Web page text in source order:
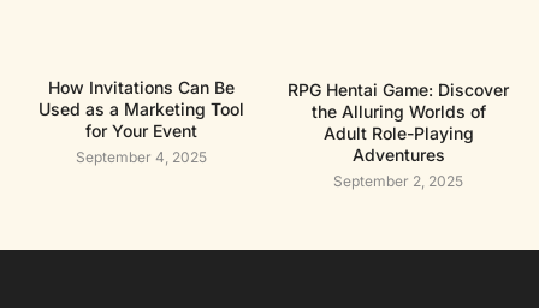
How Invitations Can Be
Used as a Marketing Tool
for Your Event
September 4, 2025
RPG Hentai Game: Discover
the Alluring Worlds of
Adult Role-Playing
Adventures
September 2, 2025